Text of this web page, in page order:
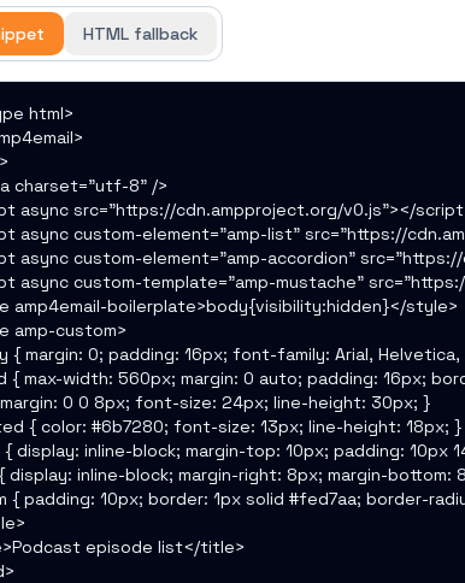
HTML fallback
html>
charset="utf-8" />
async src="https://cdn.ampproject.org/v0.js"></
async custom-element="amp-list" src="https://
async custom-element="amp-accordion"
async custom-template="amp-mustache"
amp4email-boilerplate>body{visibility:hidden}</style>
amp-custom>
{ margin: 0; padding: 16px; font-family: Arial,
{ max-width: 560px; margin: 0 auto; padding: 16px;
{ margin: 0 0 8px; font-size: 24px; line-height: 30px; }
{ color: #6b7280; font-size: 13px; line-height: 18px; }
{ display: inline-block; margin-top: 10px; padding:
{ display: inline-block; margin-right: 8px; margin-
{ padding: 10px; border: 1px solid #fed7aa; border-
episode list</title>